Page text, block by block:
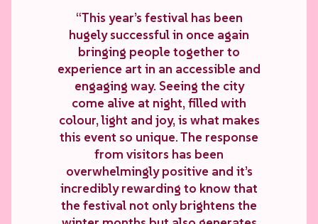
“This year’s festival has been
hugely successful in once again
bringing people together to
experience art in an accessible and
engaging way. Seeing the city
come alive at night, filled with
colour, light and joy, is what makes
this event so unique. The response
from visitors has been
overwhelmingly positive and it’s
incredibly rewarding to know that
the festival not only brightens the